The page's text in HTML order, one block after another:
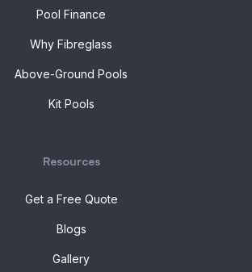
Pool Finance
Why Fibreglass
Above-Ground Pools
Kit Pools
Resources
Get a Free Quote
Blogs
Gallery